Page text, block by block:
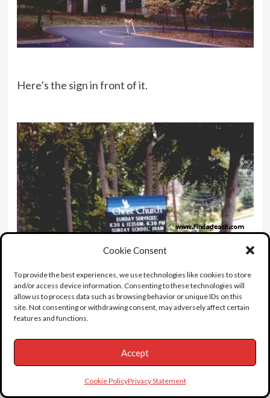
Cookie Consent
To provide the best experiences, we use technologies like cookies to store
and/or access device information. Consenting to these technologies will
allow us to process data such as browsing behavior or unique IDs on this
site. Not consenting or withdrawing consent, may adversely affect certain
features and functions.
Accept
Cookie PolicyPrivacy Statement
Here’s the sign in front of it.
I think the actual service was held in this chapel.